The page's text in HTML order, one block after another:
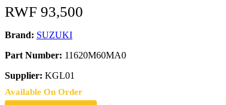
RWF 93,500
Brand: SUZUKI
Part Number: 11620M60MA0
Supplier: KGL01
Available On Order